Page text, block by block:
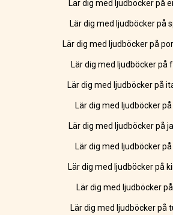
Lär dig med ljudböcker på
Lär dig med ljudböcker på
Lär dig med ljudböcker på
Lär dig med ljudböcker på
Lär dig med ljudböcker på
Lär dig med ljudböcker
Lär dig med ljudböcker på
Lär dig med ljudböcker
Lär dig med ljudböcker på
Lär dig med ljudböcker
Lär dig med ljudböcker på